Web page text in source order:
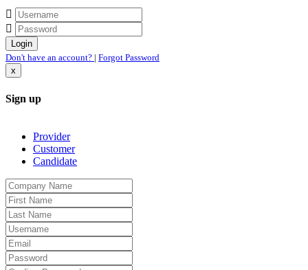
Don't have an account? | Forgot Password
x
Sign up
Provider
Customer
Candidate